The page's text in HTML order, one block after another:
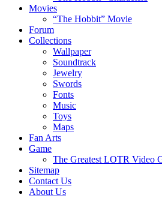
Movies
“The Hobbit” Movie
Forum
Collections
Wallpaper
Soundtrack
Jewelry
Swords
Fonts
Music
Toys
Maps
Fan Arts
Game
The Greatest LOTR Video
Sitemap
Contact Us
About Us